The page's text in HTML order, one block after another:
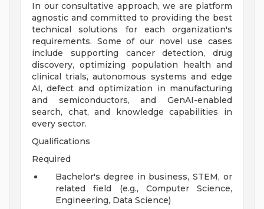
In our consultative approach, we are platform
agnostic and committed to providing the best
technical solutions for each organization's
requirements. Some of our novel use cases
include supporting cancer detection, drug
discovery, optimizing population health and
clinical trials, autonomous systems and edge
AI, defect and optimization in manufacturing
and semiconductors, and GenAI-enabled
search, chat, and knowledge capabilities in
every sector.
Qualifications
Required
Bachelor's degree in business, STEM, or
related field (e.g., Computer Science,
Engineering, Data Science)